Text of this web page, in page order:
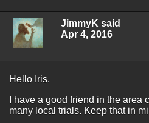
JimmyK said
Apr 4, 2016
Hello Iris.
I have a good friend in the area
many local trials. Keep that in